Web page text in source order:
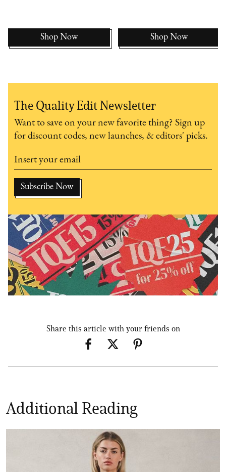
Shop Now Shop Now
The Quality Edit Newsletter
Want to save on your new favorite thing? Sign up
for discount codes, new launches, & editors' picks.
Share this article with your friends on
Additional Reading